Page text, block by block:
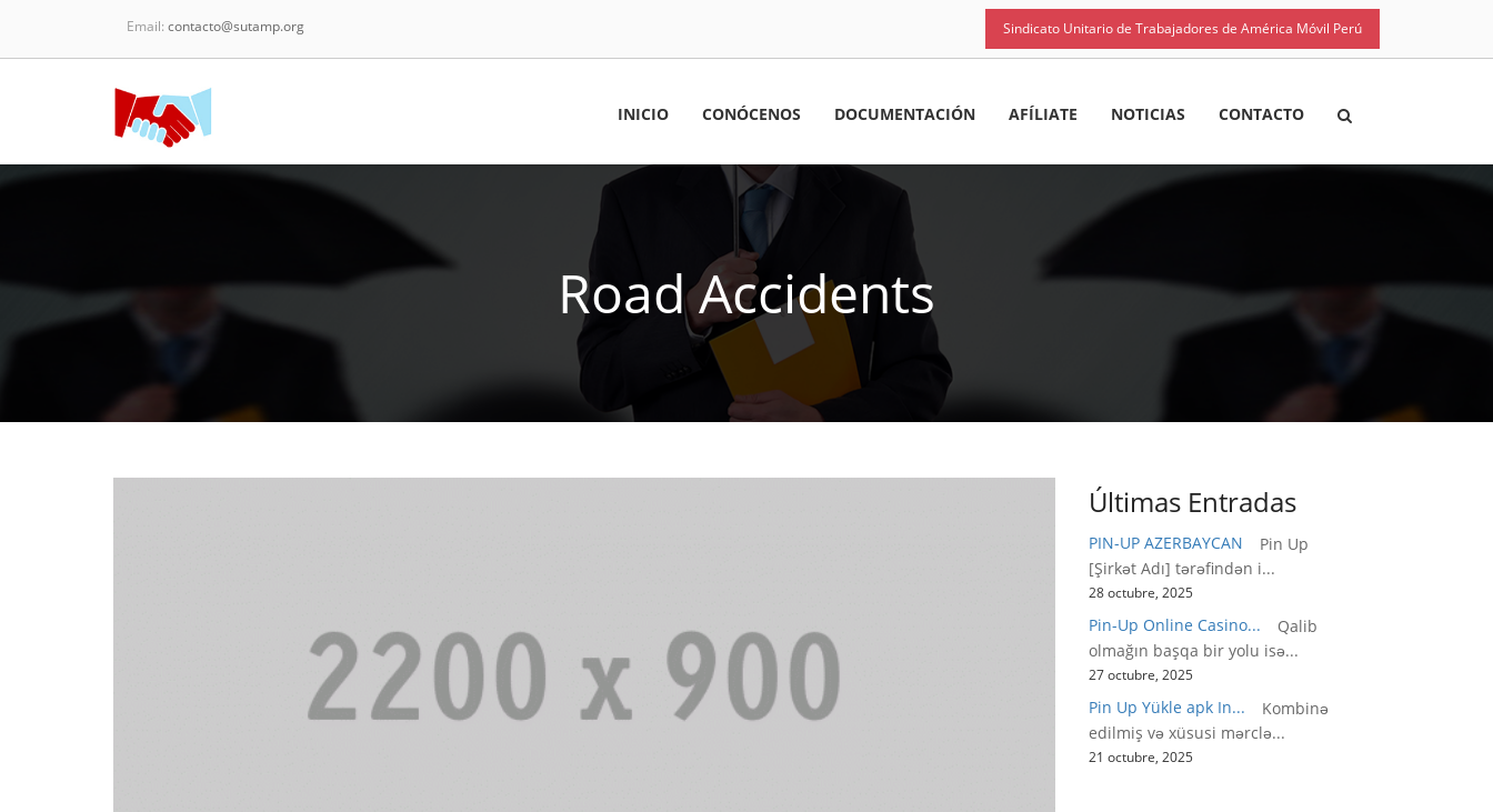
Email: contacto@sutamp.org Sindicato Unitario de Trabajadores de América Móvil Perú
INICIO CONÓCENOS DOCUMENTACIÓN AFÍLIATE NOTICIAS CONTACTO
Road Accidents
Últimas Entradas
PIN-UP AZERBAYCAN
Pin Up
[Şirkət Adı] tərəfindən i...
28 octubre, 2025
Pin-Up Online Casino...
Qalib
olmağın başqa bir yolu isə...
27 octubre, 2025
Pin Up Yükle apk In...
Kombinə
edilmiş və xüsusi mərclə...
21 octubre, 2025